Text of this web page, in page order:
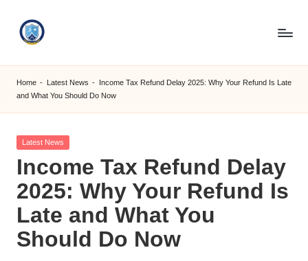
S
M
C
C
O
M
Home - Latest News - Income Tax Refund Delay 2025: Why Your Refund Is Late
and What You Should Do Now
Posted
Latest News
Income Tax Refund Delay
2025: Why Your Refund Is
Late and What You
Should Do Now